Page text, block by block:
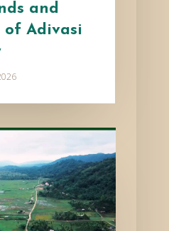
and
of Adivasi